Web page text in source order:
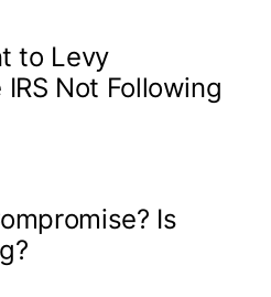
to Levy
Not Following
Is